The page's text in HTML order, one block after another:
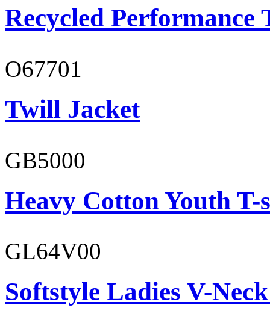
Recycled Performance
O67701
Twill Jacket
GB5000
Heavy Cotton Youth
GL64V00
Softstyle Ladies V-